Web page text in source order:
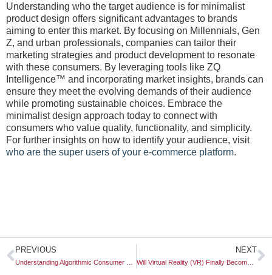
Understanding who the target audience is for minimalist
product design offers significant advantages to brands
aiming to enter this market. By focusing on Millennials, Gen
Z, and urban professionals, companies can tailor their
marketing strategies and product development to resonate
with these consumers. By leveraging tools like ZQ
Intelligence™ and incorporating market insights, brands can
ensure they meet the evolving demands of their audience
while promoting sustainable choices. Embrace the
minimalist design approach today to connect with
consumers who value quality, functionality, and simplicity.
For further insights on how to identify your audience, visit
who are the super users of your e-commerce platform.
Prev
PREVIOUS NEXT
Will Virtual Reality (VR) Finally Become a Mainstream Tool for Store Testing?